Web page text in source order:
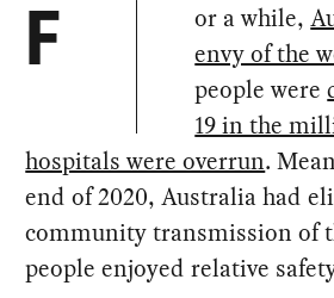
F or a while,
envy of the
people were
19 in the
hospitals were overrun.
end of 2020, Australia had
community transmission of
people enjoyed relative